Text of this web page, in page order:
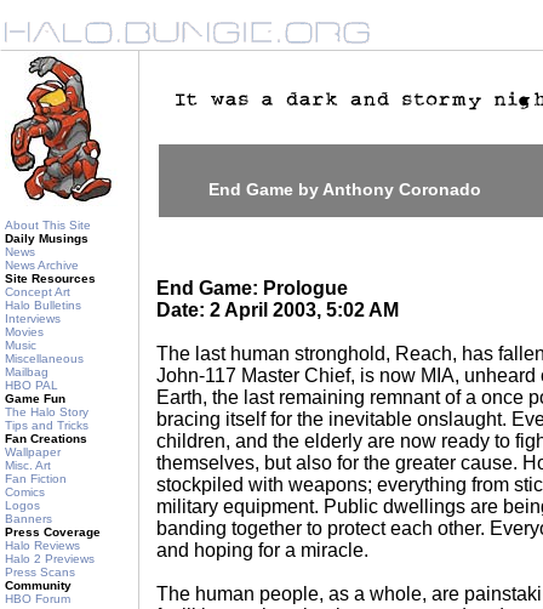
About This Site
Daily Musings
News
News Archive
Site Resources
Concept Art
Halo Bulletins
Interviews
Movies
Music
Miscellaneous
Mailbag
HBO PAL
Game Fun
The Halo Story
Tips and Tricks
Fan Creations
Wallpaper
Misc. Art
Fan Fiction
Comics
Logos
Banners
Press Coverage
Halo Reviews
Halo 2 Previews
Press Scans
Community
HBO Forum
End Game by Anthony Coronado
End Game: Prologue
Date: 2 April 2003, 5:02 AM
The last human stronghold, Reach, has
John-117 Master Chief, is now MIA, unheard
Earth, the last remaining remnant of a once
bracing itself for the inevitable onslaught.
children, and the elderly are now ready to
themselves, but also for the greater cause.
stockpiled with weapons; everything from
military equipment. Public dwellings are
banding together to protect each other.
and hoping for a miracle.
The human people, as a whole, are